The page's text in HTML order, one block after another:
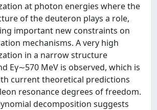
at photon energies where the
of the deuteron plays a role,
important new constraints on
mechanisms. A very high
in a narrow structure
Eγ∼570 MeV is observed, which is
current theoretical predictions
resonance degrees of freedom.
decomposition suggests